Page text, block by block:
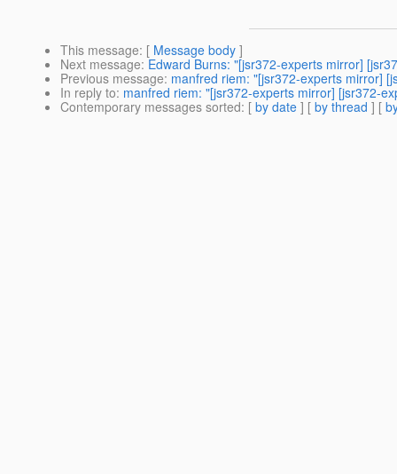
This message: [ Message body ]
Next message: Edward Burns: "[jsr372-experts mirror]
Previous message: manfred riem: "[jsr372-experts mirror]
In reply to: manfred riem: "[jsr372-experts mirror] [jsr372-
Contemporary messages sorted: [ by date ] [ by thread ] [